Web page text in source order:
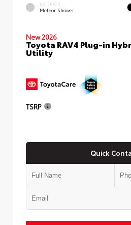
EXTERIOR
Meteor Shower
New 2026
Toyota RAV4 Plug-in
Utility
TSRP
Quick